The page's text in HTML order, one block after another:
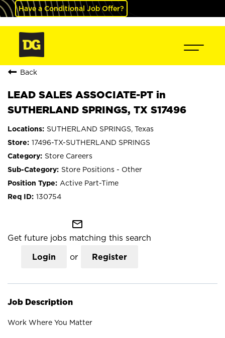
Have a Conditional Job Offer?
Back
LEAD SALES ASSOCIATE-PT in
SUTHERLAND SPRINGS, TX S17496
SUTHERLAND SPRINGS, Texas
17496-TX-SUTHERLAND SPRINGS
Store Careers
Store Positions - Other
Active Part-Time
130754
mail_outline
Get future jobs matching this search
Login or Register
Job Description
Work Where You Matter